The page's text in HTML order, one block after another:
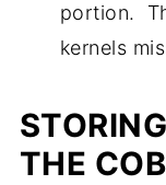
portion.
kernels
THE COB